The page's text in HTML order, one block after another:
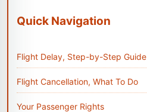
Quick Navigation
Flight Delay, Step-by-Step Guide
Flight Cancellation, What To Do
Your Passenger Rights